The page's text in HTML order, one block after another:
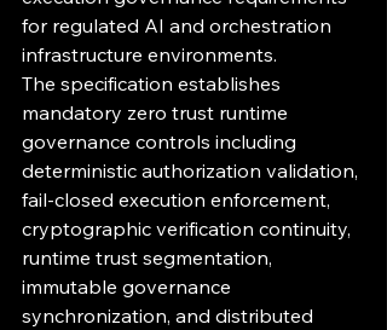
for regulated AI and orchestration
infrastructure environments.
The specification establishes
mandatory zero trust runtime
governance controls including
deterministic authorization validation,
fail-closed execution enforcement,
cryptographic verification continuity,
runtime trust segmentation,
immutable governance
synchronization, and distributed